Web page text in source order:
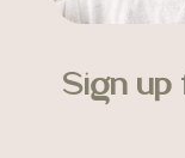
Sign up